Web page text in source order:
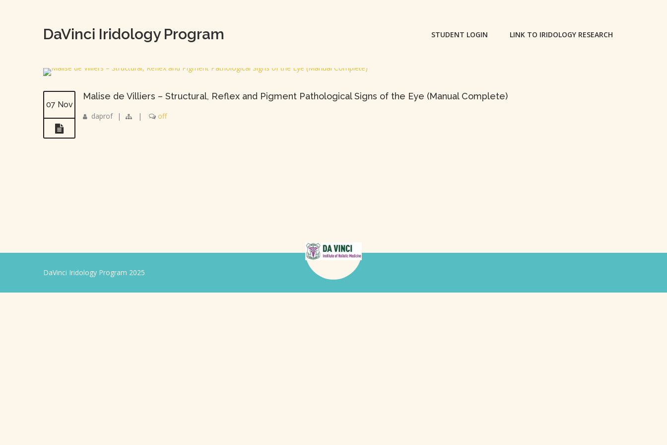
DaVinci Iridology Program STUDENT LOGIN LINK TO IRIDOLOGY RESEARCH
07 Nov
Malise de Villiers – Structural, Reflex and Pigment Pathological Signs of the Eye (Manual Complete)
daprof | | off
DaVinci Iridology Program 2025